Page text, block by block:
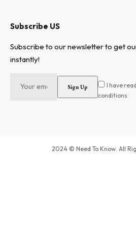
Subscribe US
Subscribe to our newsletter to get
instantly!
I have
conditions
2024 © Need To Know. All